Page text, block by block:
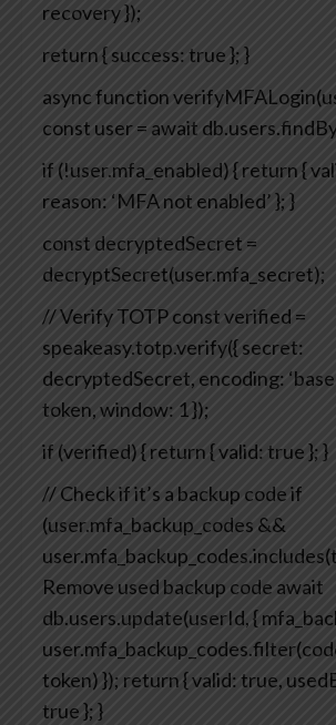
recovery});
return { success: true };}
async function
const user = await
if (!user.mfa_enabled) {return {
reason: ‘MFA not enabled’ }; }
const decryptedSecret =
decryptSecret(user.mfa_secret);
// Verify TOTPconst verified =
speakeasy.totp.verify({secret:
decryptedSecret, encoding:
token,window: 1 });
if (verified) {return { valid: true };}
// Check if it’s a backup codeif
(user.mfa_backup_codes &&
Remove used backup code await
db.users.update(userId, {
token)}); return { valid: true,
true };}